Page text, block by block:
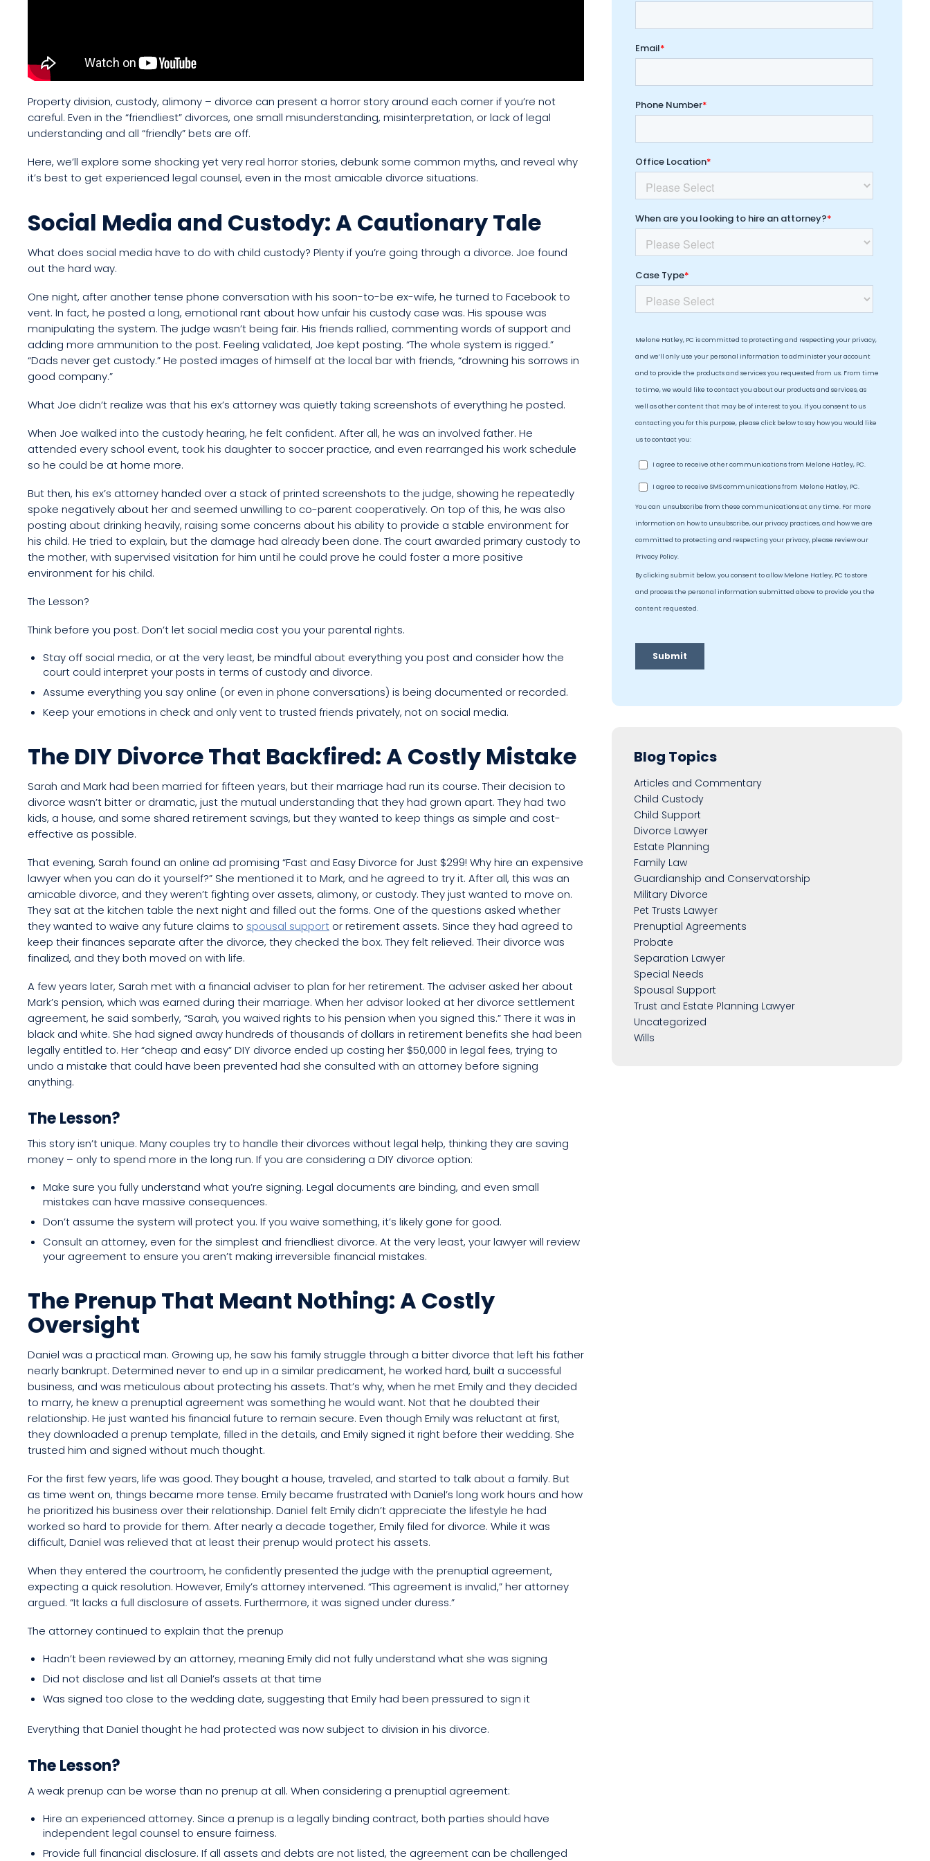
Property division, custody, alimony – divorce can present a horror story around each corner if you’re not
careful. Even in the “friendliest” divorces, one small misunderstanding, misinterpretation, or lack of legal
understanding and all “friendly” bets are off.
Here, we’ll explore some shocking yet very real horror stories, debunk some common myths, and reveal why
it’s best to get experienced legal counsel, even in the most amicable divorce situations.
Social Media and Custody: A Cautionary Tale
What does social media have to do with child custody? Plenty if you’re going through a divorce. Joe found
out the hard way.
One night, after another tense phone conversation with his soon-to-be ex-wife, he turned to Facebook to
vent. In fact, he posted a long, emotional rant about how unfair his custody case was. His spouse was
manipulating the system. The judge wasn’t being fair. His friends rallied, commenting words of support and
adding more ammunition to the post. Feeling validated, Joe kept posting. “The whole system is rigged.”
“Dads never get custody.” He posted images of himself at the local bar with friends, “drowning his sorrows in
good company.”
What Joe didn’t realize was that his ex’s attorney was quietly taking screenshots of everything he posted.
When Joe walked into the custody hearing, he felt confident. After all, he was an involved father. He
attended every school event, took his daughter to soccer practice, and even rearranged his work schedule
so he could be at home more.
But then, his ex’s attorney handed over a stack of printed screenshots to the judge, showing he repeatedly
spoke negatively about her and seemed unwilling to co-parent cooperatively. On top of this, he was also
posting about drinking heavily, raising some concerns about his ability to provide a stable environment for
his child. He tried to explain, but the damage had already been done. The court awarded primary custody to
the mother, with supervised visitation for him until he could prove he could foster a more positive
environment for his child.
The Lesson?
Think before you post. Don’t let social media cost you your parental rights.
Stay off social media, or at the very least, be mindful about everything you post and consider how the
court could interpret your posts in terms of custody and divorce.
Assume everything you say online (or even in phone conversations) is being documented or recorded.
Keep your emotions in check and only vent to trusted friends privately, not on social media.
The DIY Divorce That Backfired: A Costly Mistake
Sarah and Mark had been married for fifteen years, but their marriage had run its course. Their decision to
divorce wasn’t bitter or dramatic, just the mutual understanding that they had grown apart. They had two
kids, a house, and some shared retirement savings, but they wanted to keep things as simple and cost-
effective as possible.
That evening, Sarah found an online ad promising “Fast and Easy Divorce for Just $299! Why hire an expensive
lawyer when you can do it yourself?” She mentioned it to Mark, and he agreed to try it. After all, this was an
amicable divorce, and they weren’t fighting over assets, alimony, or custody. They just wanted to move on.
They sat at the kitchen table the next night and filled out the forms. One of the questions asked whether
they wanted to waive any future claims to spousal support or retirement assets. Since they had agreed to
keep their finances separate after the divorce, they checked the box. They felt relieved. Their divorce was
finalized, and they both moved on with life.
A few years later, Sarah met with a financial adviser to plan for her retirement. The adviser asked her about
Mark’s pension, which was earned during their marriage. When her advisor looked at her divorce settlement
agreement, he said somberly, “Sarah, you waived rights to his pension when you signed this.” There it was in
black and white. She had signed away hundreds of thousands of dollars in retirement benefits she had been
legally entitled to. Her “cheap and easy” DIY divorce ended up costing her $50,000 in legal fees, trying to
undo a mistake that could have been prevented had she consulted with an attorney before signing
anything.
The Lesson?
This story isn’t unique. Many couples try to handle their divorces without legal help, thinking they are saving
money – only to spend more in the long run. If you are considering a DIY divorce option:
Make sure you fully understand what you’re signing. Legal documents are binding, and even small
mistakes can have massive consequences.
Don’t assume the system will protect you. If you waive something, it’s likely gone for good.
Consult an attorney, even for the simplest and friendliest divorce. At the very least, your lawyer will review
your agreement to ensure you aren’t making irreversible financial mistakes.
The Prenup That Meant Nothing: A Costly
Oversight
Daniel was a practical man. Growing up, he saw his family struggle through a bitter divorce that left his father
nearly bankrupt. Determined never to end up in a similar predicament, he worked hard, built a successful
business, and was meticulous about protecting his assets. That’s why, when he met Emily and they decided
to marry, he knew a prenuptial agreement was something he would want. Not that he doubted their
relationship. He just wanted his financial future to remain secure. Even though Emily was reluctant at first,
they downloaded a prenup template, filled in the details, and Emily signed it right before their wedding. She
trusted him and signed without much thought.
For the first few years, life was good. They bought a house, traveled, and started to talk about a family. But
as time went on, things became more tense. Emily became frustrated with Daniel’s long work hours and how
he prioritized his business over their relationship. Daniel felt Emily didn’t appreciate the lifestyle he had
worked so hard to provide for them. After nearly a decade together, Emily filed for divorce. While it was
difficult, Daniel was relieved that at least their prenup would protect his assets.
When they entered the courtroom, he confidently presented the judge with the prenuptial agreement,
expecting a quick resolution. However, Emily’s attorney intervened. “This agreement is invalid,” her attorney
argued. “It lacks a full disclosure of assets. Furthermore, it was signed under duress.”
The attorney continued to explain that the prenup
Hadn’t been reviewed by an attorney, meaning Emily did not fully understand what she was signing
Did not disclose and list all Daniel’s assets at that time
Was signed too close to the wedding date, suggesting that Emily had been pressured to sign it
Everything that Daniel thought he had protected was now subject to division in his divorce.
The Lesson?
A weak prenup can be worse than no prenup at all. When considering a prenuptial agreement:
Hire an experienced attorney. Since a prenup is a legally binding contract, both parties should have
independent legal counsel to ensure fairness.
Provide full financial disclosure. If all assets and debts are not listed, the agreement can be challenged
Blog Topics
Articles and Commentary
Child Custody
Child Support
Divorce Lawyer
Estate Planning
Family Law
Guardianship and Conservatorship
Military Divorce
Pet Trusts Lawyer
Prenuptial Agreements
Probate
Separation Lawyer
Special Needs
Spousal Support
Trust and Estate Planning Lawyer
Uncategorized
Wills